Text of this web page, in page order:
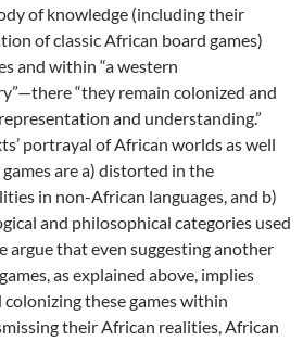
of knowledge (including their
of classic African board games)
and within “a western
“they remain colonized and
and understanding.”
portrayal of African worlds as well
are a) distorted in the
in non-African languages, and b)
and philosophical categories used
argue that even suggesting another
as explained above, implies
these games within
their African realities, African